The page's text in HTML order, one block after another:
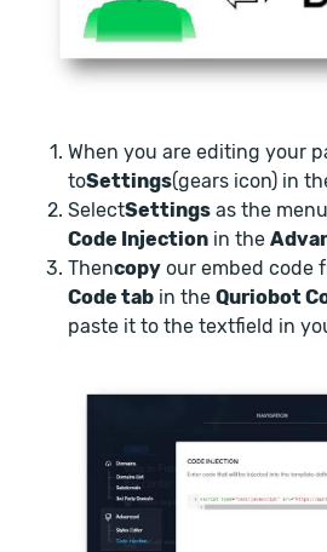
When you are editing your
toSettings(gears icon) in
SelectSettings as the
Code Injection in the
Thencopy our embed code
Code tab in the Quriobot
paste it to the textfield in